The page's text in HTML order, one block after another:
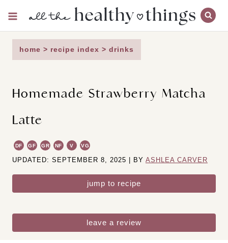
content
home > recipe index > drinks
Homemade Strawberry Matcha
Latte
DF GF GR NF V VG
UPDATED: SEPTEMBER 8, 2025 | BY ASHLEA CARVER
jump to recipe
leave a review